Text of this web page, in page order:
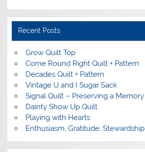
Recent Posts
Grow Quilt Top
Come Round Right Quilt + Pattern
Decades Quilt + Pattern
Vintage U and I Sugar Sack
Signal Quilt – Preserving a Memory
Dainty Show Up Quilt
Playing with Hearts
Enthusiasm, Gratitude, Stewardship